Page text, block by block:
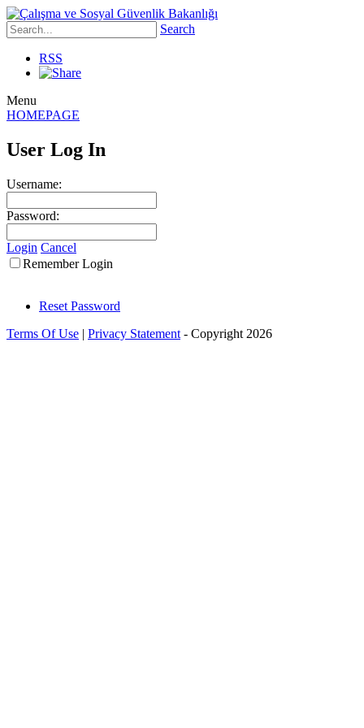
Search
RSS
Menu
HOMEPAGE
User Log In
Username:
Password:
Login Cancel
Remember Login
Reset Password
Terms Of Use | Privacy Statement - Copyright 2026